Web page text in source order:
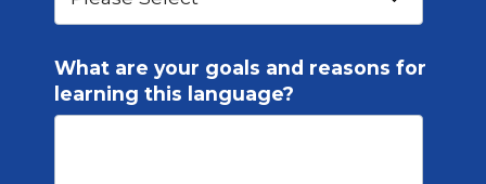
What are your goals and reasons for
learning this language?